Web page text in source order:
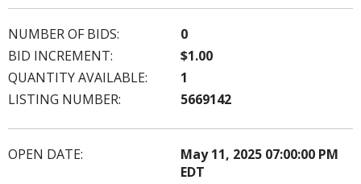
NUMBER OF BIDS:
0
BID INCREMENT:
$1.00
QUANTITY AVAILABLE:
1
LISTING NUMBER:
5669142
OPEN DATE:
May 11, 2025 07:00:00 PM
EDT